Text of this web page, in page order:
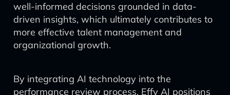
well-informed decisions grounded in data-
driven insights, which ultimately contributes to
more effective talent management and
organizational growth.
By integrating AI technology into the
performance review process, Effy AI positions